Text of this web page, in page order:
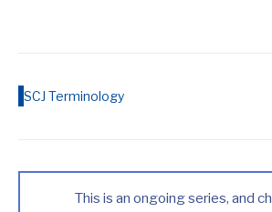
SCJ Terminology
This is an ongoing series, and